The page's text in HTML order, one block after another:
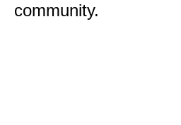
community.